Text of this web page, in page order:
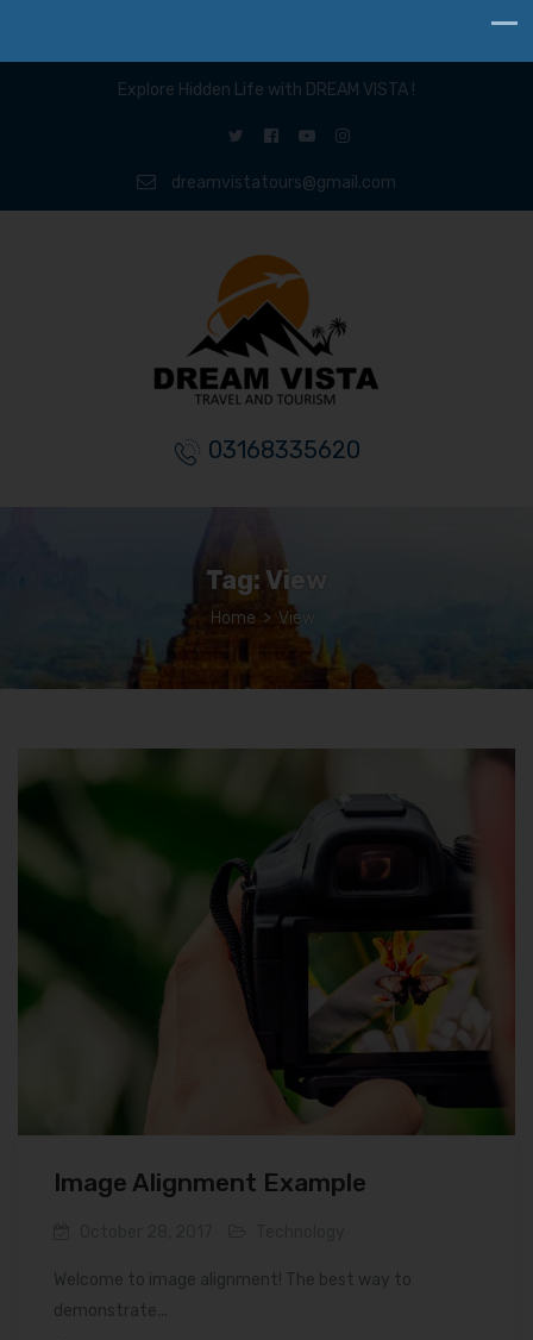
Explore Hidden Life with DREAM VISTA !
dreamvistatours@gmail.com
03168335620
Tag: View
Home > View
Image Alignment Example
Welcome to image alignment! The best way to
demonstrate...